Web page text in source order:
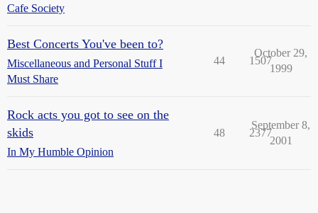
Cafe Society
Best Concerts You've been to?
Miscellaneous and Personal Stuff I
Must Share
44 1507
October 29,
1999
Rock acts you got to see on the
skids
In My Humble Opinion
48 2377
September 8,
2001